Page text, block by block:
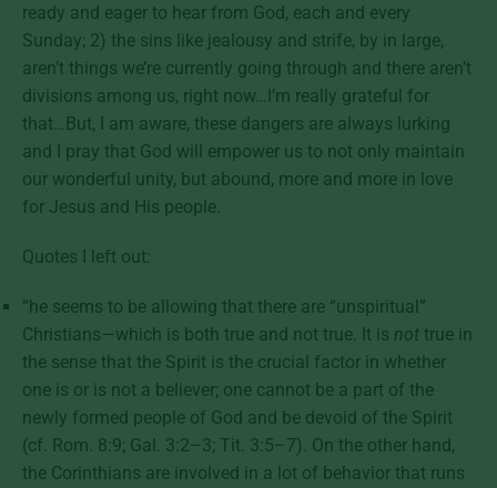
ready and eager to hear from God, each and every
Sunday; 2) the sins like jealousy and strife, by in large,
aren’t things we’re currently going through and there aren’t
divisions among us, right now…I’m really grateful for
that…But, I am aware, these dangers are always lurking
and I pray that God will empower us to not only maintain
our wonderful unity, but abound, more and more in love
for Jesus and His people.
Quotes I left out:
“he seems to be allowing that there are “unspiritual”
Christians—which is both true and not true. It is not true in
the sense that the Spirit is the crucial factor in whether
one is or is not a believer; one cannot be a part of the
newly formed people of God and be devoid of the Spirit
(cf. Rom. 8:9; Gal. 3:2–3; Tit. 3:5–7). On the other hand,
the Corinthians are involved in a lot of behavior that runs